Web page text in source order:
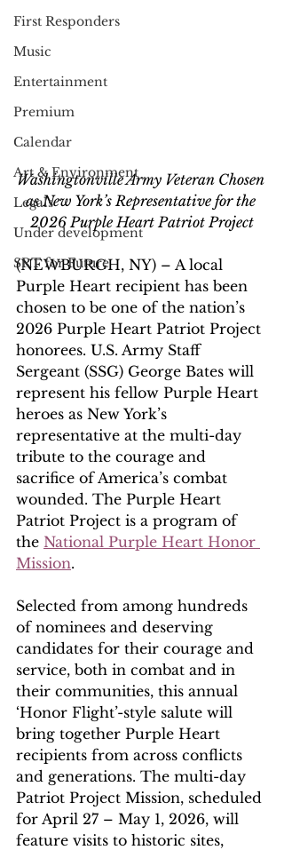
First Responders
Music
Entertainment
Premium
Calendar
Art & Environment
Legals
Under development
SRT for Future
Washingtonville Army Veteran Chosen
as New York’s Representative for the
2026 Purple Heart Patriot Project
(NEWBURGH, NY) – A local
Purple Heart recipient has been
chosen to be one of the nation’s
2026 Purple Heart Patriot Project
honorees. U.S. Army Staff
Sergeant (SSG) George Bates will
represent his fellow Purple Heart
heroes as New York’s
representative at the multi-day
tribute to the courage and
sacrifice of America’s combat
wounded. The Purple Heart
Patriot Project is a program of
the National Purple Heart Honor
Mission.
Selected from among hundreds
of nominees and deserving
candidates for their courage and
service, both in combat and in
their communities, this annual
‘Honor Flight’-style salute will
bring together Purple Heart
recipients from across conflicts
and generations. The multi-day
Patriot Project Mission, scheduled
for April 27 – May 1, 2026, will
feature visits to historic sites,